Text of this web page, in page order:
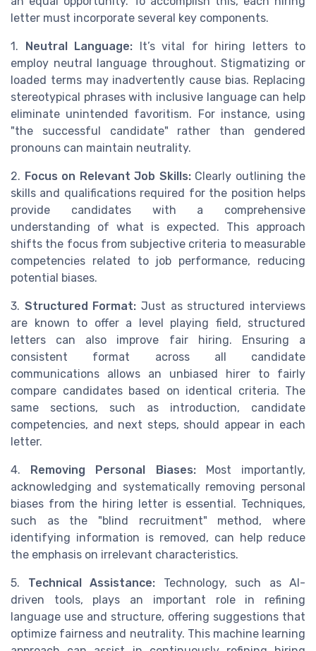
letter must incorporate several key components.
1. Neutral Language: It’s vital for hiring letters to
employ neutral language throughout. Stigmatizing or
loaded terms may inadvertently cause bias. Replacing
stereotypical phrases with inclusive language can help
eliminate unintended favoritism. For instance, using
"the successful candidate" rather than gendered
pronouns can maintain neutrality.
2. Focus on Relevant Job Skills:Clearly outlining the
skills and qualifications required for the position helps
provide candidates with a comprehensive
understanding of what is expected. This approach
shifts the focus from subjective criteria to measurable
competencies related to job performance, reducing
potential biases.
3. Structured Format: Just as structured interviews
are known to offer a level playing field, structured
letters can also improve fair hiring. Ensuring a
consistent format across all candidate
communications allows an unbiased hirer to fairly
compare candidates based on identical criteria. The
same sections, such as introduction, candidate
competencies, and next steps, should appear in each
letter.
4. Removing Personal Biases:Most importantly,
acknowledging and systematically removing personal
biases from the hiring letter is essential. Techniques,
such as the "blind recruitment" method, where
identifying information is removed, can help reduce
the emphasis on irrelevant characteristics.
5. Technical Assistance: Technology, such as AI-
driven tools, plays an important role in refining
language use and structure, offering suggestions that
optimize fairness and neutrality. This machine learning